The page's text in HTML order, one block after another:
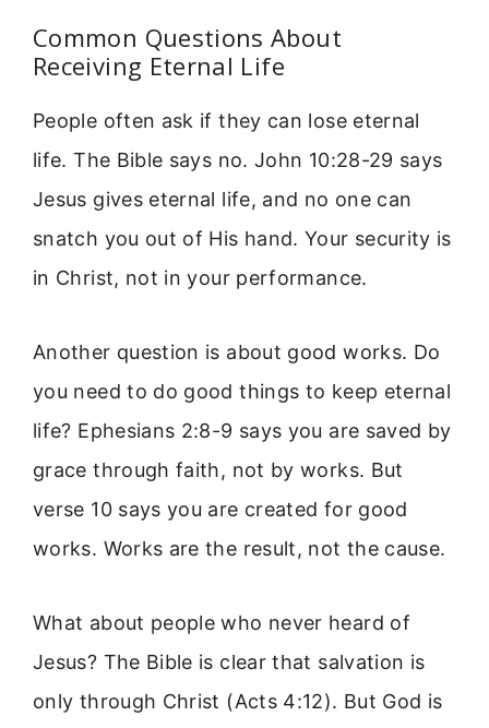
Common Questions About
Receiving Eternal Life
People often ask if they can lose eternal
life. The Bible says no. John 10:28-29 says
Jesus gives eternal life, and no one can
snatch you out of His hand. Your security is
in Christ, not in your performance.
Another question is about good works. Do
you need to do good things to keep eternal
life? Ephesians 2:8-9 says you are saved by
grace through faith, not by works. But
verse 10 says you are created for good
works. Works are the result, not the cause.
What about people who never heard of
Jesus? The Bible is clear that salvation is
only through Christ (Acts 4:12). But God is